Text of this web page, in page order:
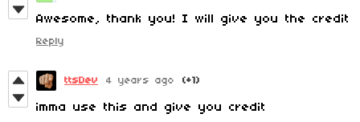
Awesome, thank you! I will give you the credit
Reply
ttsDev 4 years ago (+1)
imma use this and give you credit